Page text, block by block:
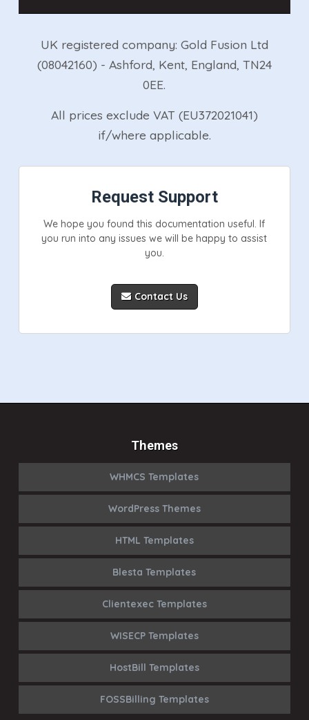
UK registered company: Gold Fusion Ltd
(08042160) - Ashford, Kent, England, TN24
0EE.
All prices exclude VAT (EU372021041)
if/where applicable.
Request Support
We hope you found this documentation useful. If
you run into any issues we will be happy to assist
you.
Contact Us
Themes
WHMCS Templates
WordPress Themes
HTML Templates
Blesta Templates
Clientexec Templates
WISECP Templates
HostBill Templates
FOSSBilling Templates